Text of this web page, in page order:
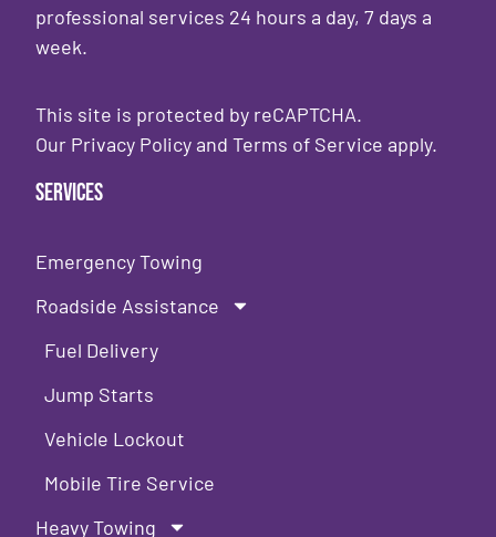
professional services 24 hours a day, 7 days a
week.
This site is protected by reCAPTCHA.
Our Privacy Policy andTerms of Service apply.
Services
Emergency Towing
Roadside Assistance
Fuel Delivery
Jump Starts
Vehicle Lockout
Mobile Tire Service
Heavy Towing